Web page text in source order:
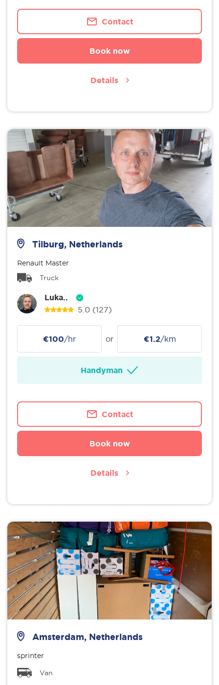
Contact
Book now
Details
Tilburg, Netherlands
Renault Master
Truck
Luka..
5.0 (127)
€100/hr or €1.2/km
Handyman
Contact
Book now
Details
Amsterdam, Netherlands
sprinter
Van